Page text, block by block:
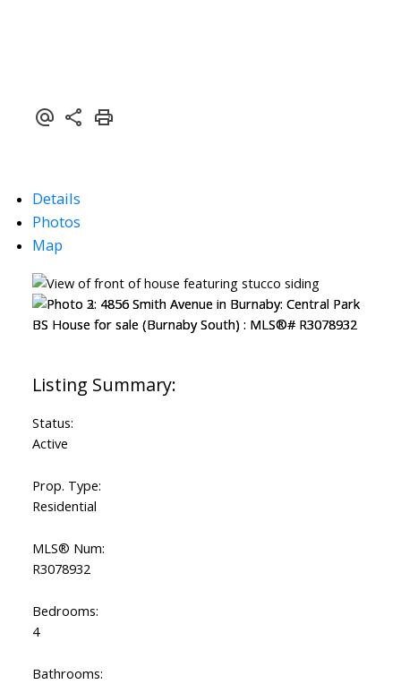
Details
Photos
Map
Status:
Active
Prop. Type:
Residential
MLS® Num:
R3078932
Bedrooms:
4
Bathrooms: